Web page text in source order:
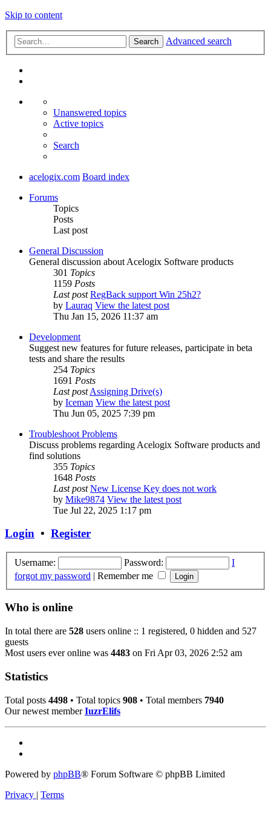
Skip to content
Search Advanced search
Unanswered topics
Active topics
Search
acelogix.com Board index
Forums
Topics
Posts
Last post
General Discussion
General discussion about Acelogix Software products
301 Topics
1159 Posts
Last post RegBack support Win 25h2?
by Lauraq View the latest post
Thu Jan 15, 2026 11:37 am
Development
Suggest new features for future releases, participate in beta
tests and share the results
254 Topics
1691 Posts
Last post Assigning Drive(s)
by Iceman View the latest post
Thu Jun 05, 2025 7:39 pm
Troubleshoot Problems
Discuss problems regarding Acelogix Software products and
find solutions
355 Topics
1648 Posts
Last post New License Key does not work
by Mike9874 View the latest post
Tue Jul 22, 2025 1:17 pm
Login • Register
Username: Password:
I
forgot my password | Remember me
Who is online
In total there are 528 users online :: 1 registered, 0 hidden and 527
guests
Most users ever online was 4483 on Fri Apr 03, 2026 2:52 am
Statistics
Total posts 4498 • Total topics 908 • Total members 7940
Our newest memberIuzrElifs
Powered by phpBB® Forum Software © phpBB Limited
Privacy | Terms